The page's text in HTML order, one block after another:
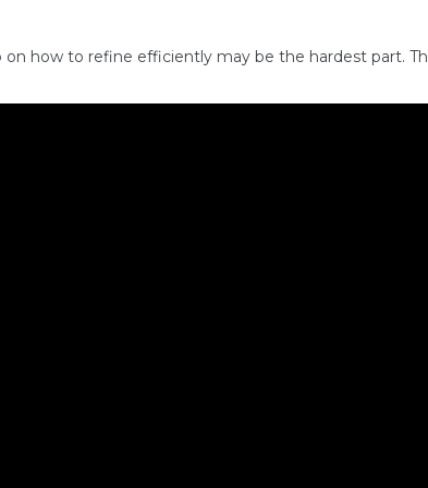
how to refine efficiently may be the hardest part.